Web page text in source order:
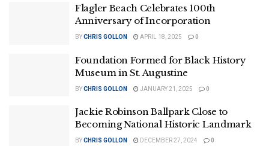
Flagler Beach Celebrates 100th
Anniversary of Incorporation
BYCHRIS GOLLON APRIL 18, 2025 0
Foundation Formed for Black History
Museum in St. Augustine
BYCHRIS GOLLON JANUARY 21, 2025 0
Jackie Robinson Ballpark Close to
Becoming National Historic Landmark
BYCHRIS GOLLON DECEMBER 27, 2024 0